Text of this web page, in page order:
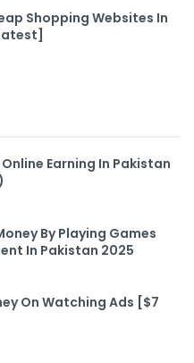
Shopping Websites In
Earning In Pakistan
By Playing Games
In Pakistan 2025
On Watching Ads [$7